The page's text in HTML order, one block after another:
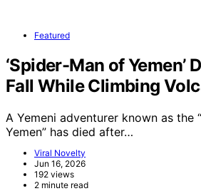
Featured
‘Spider-Man of Yemen’
Fall While Climbing
A Yemeni adventurer known as the
Yemen” has died after…
Viral Novelty
Jun 16, 2026
192 views
2 minute read